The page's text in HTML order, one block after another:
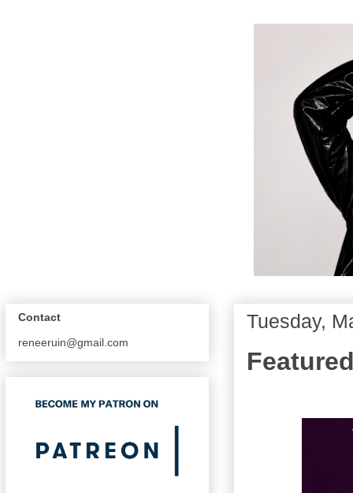
Tuesday,
Contact
reneeruin@gmail.com